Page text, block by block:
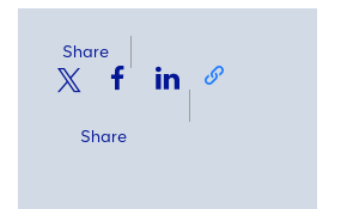
Share
Share